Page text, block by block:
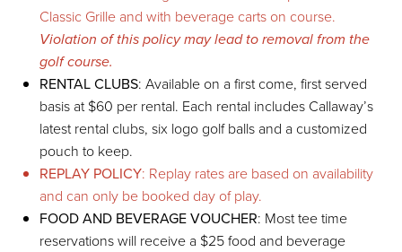
Classic Grille and with beverage carts on course.
Violation of this policy may lead to removal from the
golf course.
RENTAL CLUBS: Available on a first come, first served
basis at $60 per rental. Each rental includes Callaway’s
latest rental clubs, six logo golf balls and a customized
pouch to keep.
REPLAY POLICY: Replay rates are based on availability
and can only be booked day of play.
FOOD AND BEVERAGE VOUCHER: Most tee time
reservations will receive a $25 food and beverage